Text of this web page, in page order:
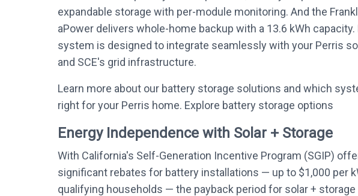
expandable storage with per-module monitoring. And the
aPower delivers whole-home backup with a 13.6 kWh capacity.
system is designed to integrate seamlessly with your Perris
and SCE's grid infrastructure.
Learn more about our battery storage solutions and which
right for your Perris home. Explore battery storage options
Energy Independence with Solar + Storage
With California's Self-Generation Incentive Program (SGIP)
significant rebates for battery installations — up to $1,000 per
qualifying households — the payback period for solar + storage